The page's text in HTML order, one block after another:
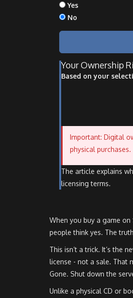
Yes
No
Your Ownership
Based on your
Important: Digital
physical purchases.
The article explains
licensing terms.
When you buy a game
people think yes. The
This isn’t a trick. It’s the
license - not a sale. That
Gone. Shut down the
Unlike a physical CD or